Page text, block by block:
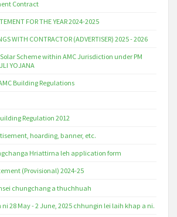
Contract
FOR THE YEAR 2024-2025
WITH CONTRACTOR (ADVERTISER) 2025 - 2026
Scheme within AMC Jurisdiction under PM
YOJANA
Building Regulations
Regulation 2012
hoarding, banner, etc.
Hriattirna leh application form
(Provisional) 2024-25
chungchang a thuchhuah
28 May - 2 June, 2025 chhungin lei laih khap a ni.